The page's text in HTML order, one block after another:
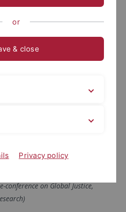
Human-
Research including German
2024
Paderborn (Optional: 30th January
on Global Justice,
or
& close
Privacy policy